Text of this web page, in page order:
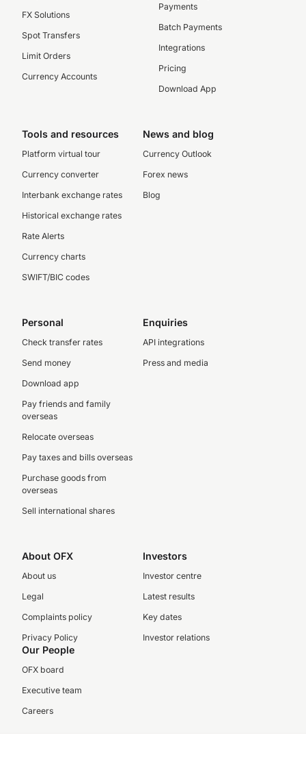
FX Solutions
Spot Transfers
Limit Orders
Currency Accounts
Payments
Batch Payments
Integrations
Pricing
Download App
Tools and resources
Platform virtual tour
Currency converter
Interbank exchange rates
Historical exchange rates
Rate Alerts
Currency charts
SWIFT/BIC codes
News and blog
Currency Outlook
Forex news
Blog
Personal
Check transfer rates
Send money
Download app
Pay friends and family
overseas
Relocate overseas
Pay taxes and bills overseas
Purchase goods from
overseas
Sell international shares
Enquiries
API integrations
Press and media
About OFX
About us
Legal
Complaints policy
Privacy Policy
Investors
Investor centre
Latest results
Key dates
Investor relations
Our People
OFX board
Executive team
Careers